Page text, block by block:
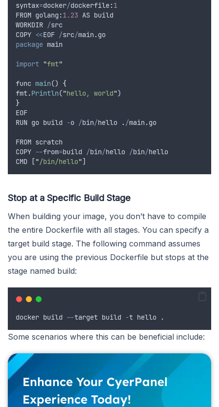
syntax=docker/dockerfile:1
FROM golang :1.23 AS build
WORKDIR /src
COPY <<EOF /src/main.go
package main
import "fmt"
func main() {
fmt.Println("hello, world")
}
EOF
RUN go build -o /bin/hello . /main.go
FROM scratch
COPY --from=build /bin/hello /bin/hello
CMD ["/bin/hello"]
Stop at a Specific Build Stage
When building your image, you don’t have to compile
the entire Dockerfile with all stages. You can specify a
target build stage. The following command assumes
you are using the previous Dockerfile but stops at the
stage named build:
docker build --target build -t hello .
Some scenarios where this can be beneficial include:
Enhance Your CyerPanel
Experience Today!